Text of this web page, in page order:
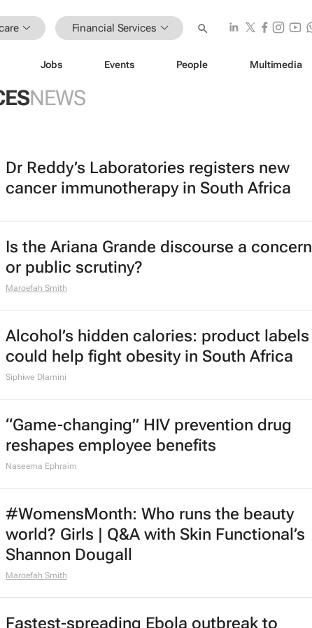
Financial Services
Jobs Events People Multimedia
NEWS
Dr Reddy’s Laboratories registers new
cancer immunotherapy in South Africa
Is the Ariana Grande discourse a concern
or public scrutiny?
Maroefah Smith
Alcohol’s hidden calories: product labels
could help fight obesity in South Africa
Siphiwe Dlamini
“Game-changing” HIV prevention drug
reshapes employee benefits
Naseema Ephraim
#WomensMonth: Who runs the beauty
world? Girls | Q&A with Skin Functional’s
Shannon Dougall
Maroefah Smith
Fastest-spreading Ebola outbreak to